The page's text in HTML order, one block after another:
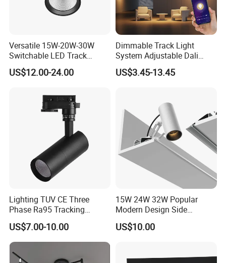
Versatile 15W-20W-30W
Switchable LED Track
Lighting with 3 Color
Temperatures
US$12.00-24.00
Dimmable Track Light
System Adjustable Dali
Driver Dimmable Aluminum
Housing LED Track Spot
US$3.45-13.45
Lighting TUV CE Three
Phase Ra95 Tracking
Lighting LED Spot Track
Light for Exhibition Choes
Clothes Store Shop
US$7.00-10.00
15W 24W 32W Popular
Modern Design Side
Mounted LED Track
Spotlight
US$10.00